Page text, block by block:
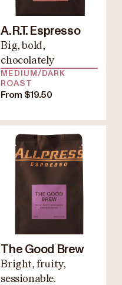
A.R.T. Espresso
Big, bold,
chocolately
MEDIUM/DARK
ROAST
From $19.50
The Good Brew
Bright, fruity,
sessionable.